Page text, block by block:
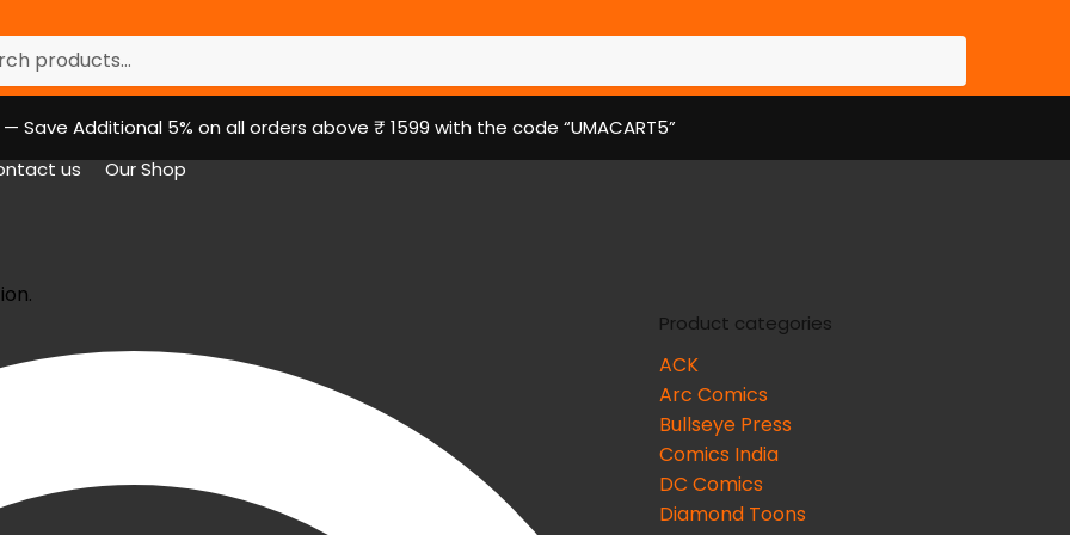
us Our Shop
Save Additional 5% on all orders above ₹ 1599 with the code “UMACART5”
Product categories
ACK
Arc Comics
Bullseye Press
Comics India
DC Comics
Diamond Toons